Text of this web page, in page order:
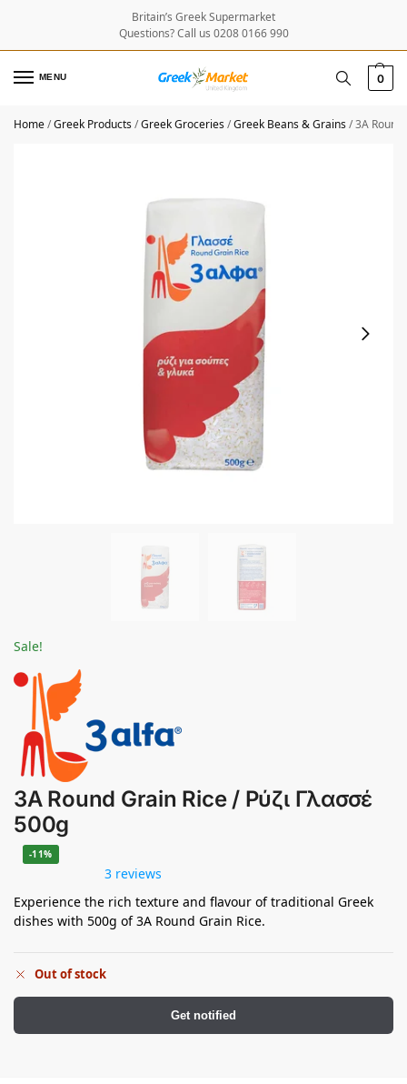
Britain’s Greek Supermarket
Questions? Call us 0208 0166 990
MENU 0
Home/Greek Products/Greek Groceries/Greek Beans & Grains/3A Round
Sale!
3A Round Grain Rice / Ρύζι Γλασσέ
500g
-11%
3 reviews
Experience the rich texture and flavour of traditional Greek
dishes with 500g of 3A Round Grain Rice.
Out of stock
Get notified